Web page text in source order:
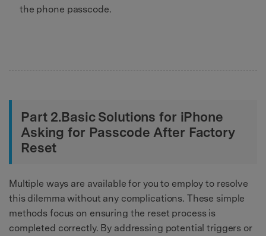
the phone passcode.
Part 2.Basic Solutions for iPhone
Asking for Passcode After Factory
Reset
Multiple ways are available for you to employ to resolve
this dilemma without any complications. These simple
methods focus on ensuring the reset process is
completed correctly. By addressing potential triggers or